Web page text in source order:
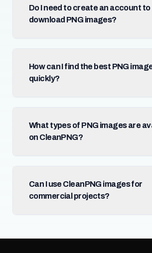
Do I need to create an account to
download PNG images?
How can I find the best PNG
quickly?
What types of PNG images are
on CleanPNG?
Can I use CleanPNG images for
commercial projects?